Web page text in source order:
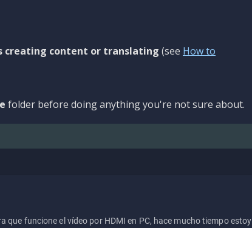
content or translating (see How to
folder before doing anything you're not sure about.
que funcione el vídeo por HDMI en PC, hace mucho tiempo estoy